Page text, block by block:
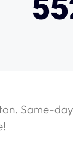
Same-